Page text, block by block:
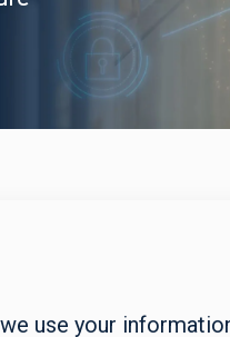
use your